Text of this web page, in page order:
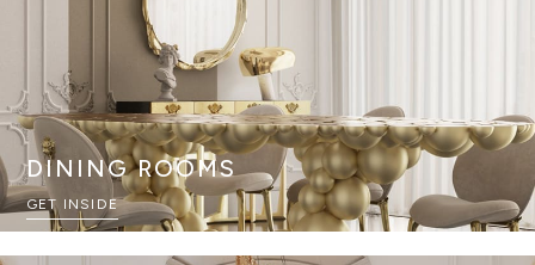
DINING ROOMS
GET INSIDE